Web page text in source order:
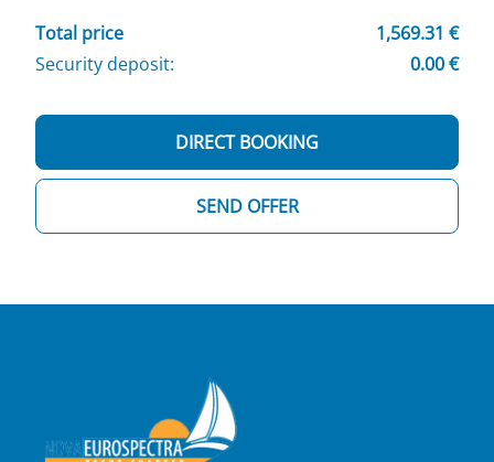
Total price
1,569.31 €
Security deposit:
0.00 €
SEND OFFER
DIRECT BOOKING